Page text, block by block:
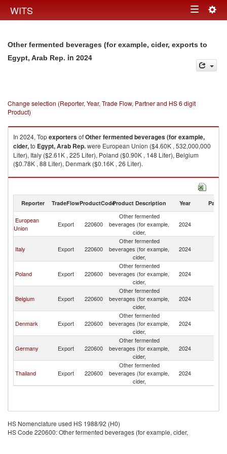
WITS Toggle
Other fermented beverages (for example, cider, exports to
Egypt, Arab Rep. in 2024
Change selection (Reporter, Year, Trade Flow, Partner and HS 6 digit
Product)
In 2024, TopexportersofOther fermented beverages (for example,
cider,to Egypt, Arab Rep.were European Union ($4.60K , 532,000,000
Liter), Italy ($2.61K , 225 Liter), Poland ($0.90K , 148 Liter), Belgium
($0.78K , 88 Liter), Denmark ($0.16K , 26 Liter).
Other fermented beverages (for example, cider, imports by country in
Reporter TradeFlowProductCodeProduct Description Year Partner
European
Union
Export 220600
Other fermented
beverages (for example,
cider,
2024
Italy Export 220600
Other fermented
beverages (for example,
cider,
2024
Poland Export 220600
Other fermented
beverages (for example,
cider,
2024
Belgium Export 220600
Other fermented
beverages (for example,
cider,
2024
Denmark Export 220600
Other fermented
beverages (for example,
cider,
2024
Germany Export 220600
Other fermented
beverages (for example,
cider,
2024
Thailand Export 220600
Other fermented
beverages (for example,
cider,
2024
HS Nomenclature used HS 1988/92 (H0)
HS Code 220600: Other fermented beverages (for example, cider,